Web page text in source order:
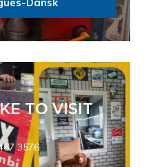
TO VISIT
3576